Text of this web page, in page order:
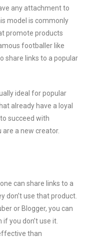
any attachment to
model is commonly
promote products
footballer like
share links to a popular
ideal for popular
already have a loyal
succeed with
a new creator.
can share links to a
don’t use that product.
or Blogger, you can
you don’t use it.
than